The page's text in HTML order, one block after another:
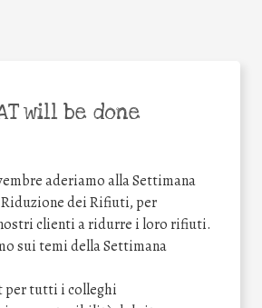
will be done
aderiamo alla Settimana
dei Rifiuti, per
clienti a ridurre i loro rifiuti.
sui temi della Settimana
per tutti i colleghi